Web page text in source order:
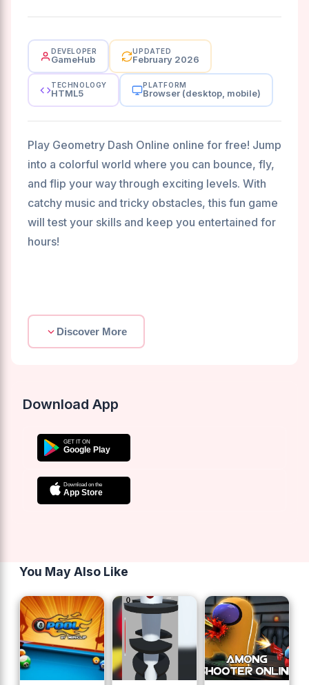
DEVELOPER
GameHub
UPDATED
February 2026
TECHNOLOGY
HTML5
PLATFORM
Browser (desktop, mobile)
Play Geometry Dash Online online for free! Jump
into a colorful world where you can bounce, fly,
and flip your way through exciting levels. With
catchy music and tricky obstacles, this fun game
will test your skills and keep you entertained for
hours!
Discover More
Download App
You May Also Like